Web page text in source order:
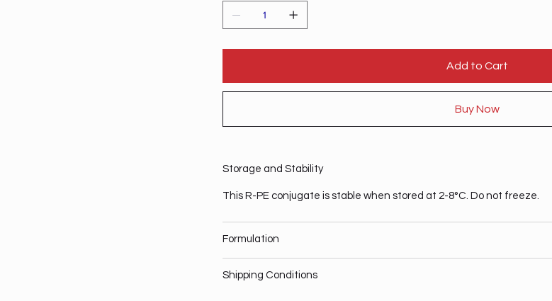
Add to Cart
Buy Now
Storage and Stability
This R-PE conjugate is stable when stored at 2-8°C. Do not freeze.
Formulation
Shipping Conditions